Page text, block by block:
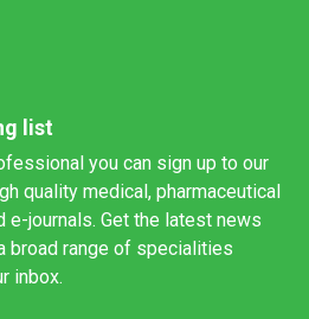
list
you can sign up to our
quality medical, pharmaceutical
e-journals. Get the latest news
broad range of specialities
inbox.